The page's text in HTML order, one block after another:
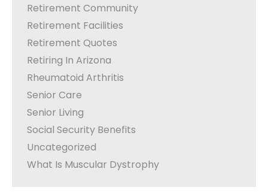
Retirement Community
Retirement Facilities
Retirement Quotes
Retiring In Arizona
Rheumatoid Arthritis
Senior Care
Senior Living
Social Security Benefits
Uncategorized
What Is Muscular Dystrophy